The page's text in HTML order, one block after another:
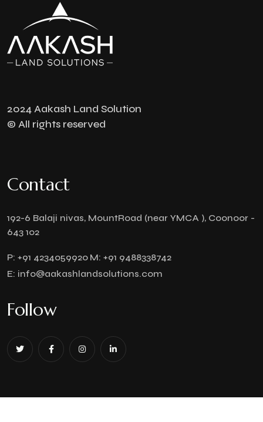
2024 Aakash Land Solution
© All rights reserved
Contact
192-6 Balaji nivas, MountRoad (near YMCA ), Coonoor -
643 102
P: +91 4234059920 M: +91 9488338742
E: info@aakashlandsolutions.com
Follow